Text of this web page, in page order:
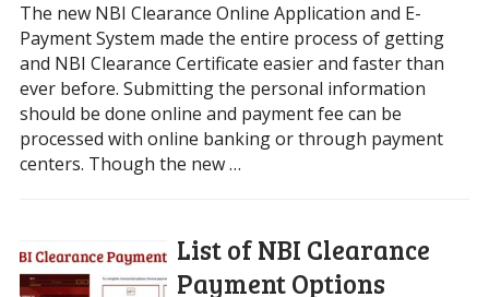
The new NBI Clearance Online Application and E-
Payment System made the entire process of getting
and NBI Clearance Certificate easier and faster than
ever before. Submitting the personal information
should be done online and payment fee can be
processed with online banking or through payment
centers. Though the new …
List of NBI Clearance
Payment Options